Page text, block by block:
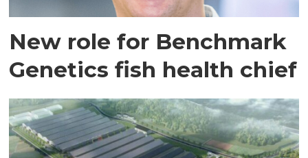
New role for Benchmark
Genetics fish health chief